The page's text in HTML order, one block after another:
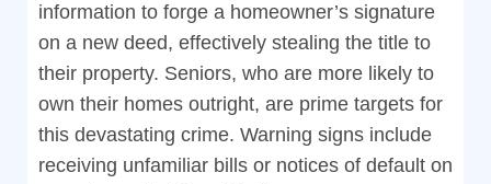
information to forge a homeowner’s signature
on a new deed, effectively stealing the title to
their property. Seniors, who are more likely to
own their homes outright, are prime targets for
this devastating crime. Warning signs include
receiving unfamiliar bills or notices of default on